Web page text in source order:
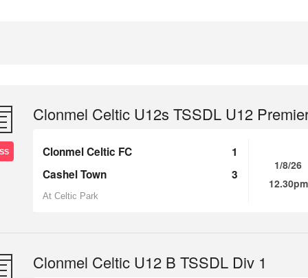
Clonmel Celtic U12s TSSDL U12
Clonmel Celtic FC
1
Cashel Town
3
At Celtic Park
1/8/26
12.30pm
Clonmel Celtic U12 B TSSDL Div 1